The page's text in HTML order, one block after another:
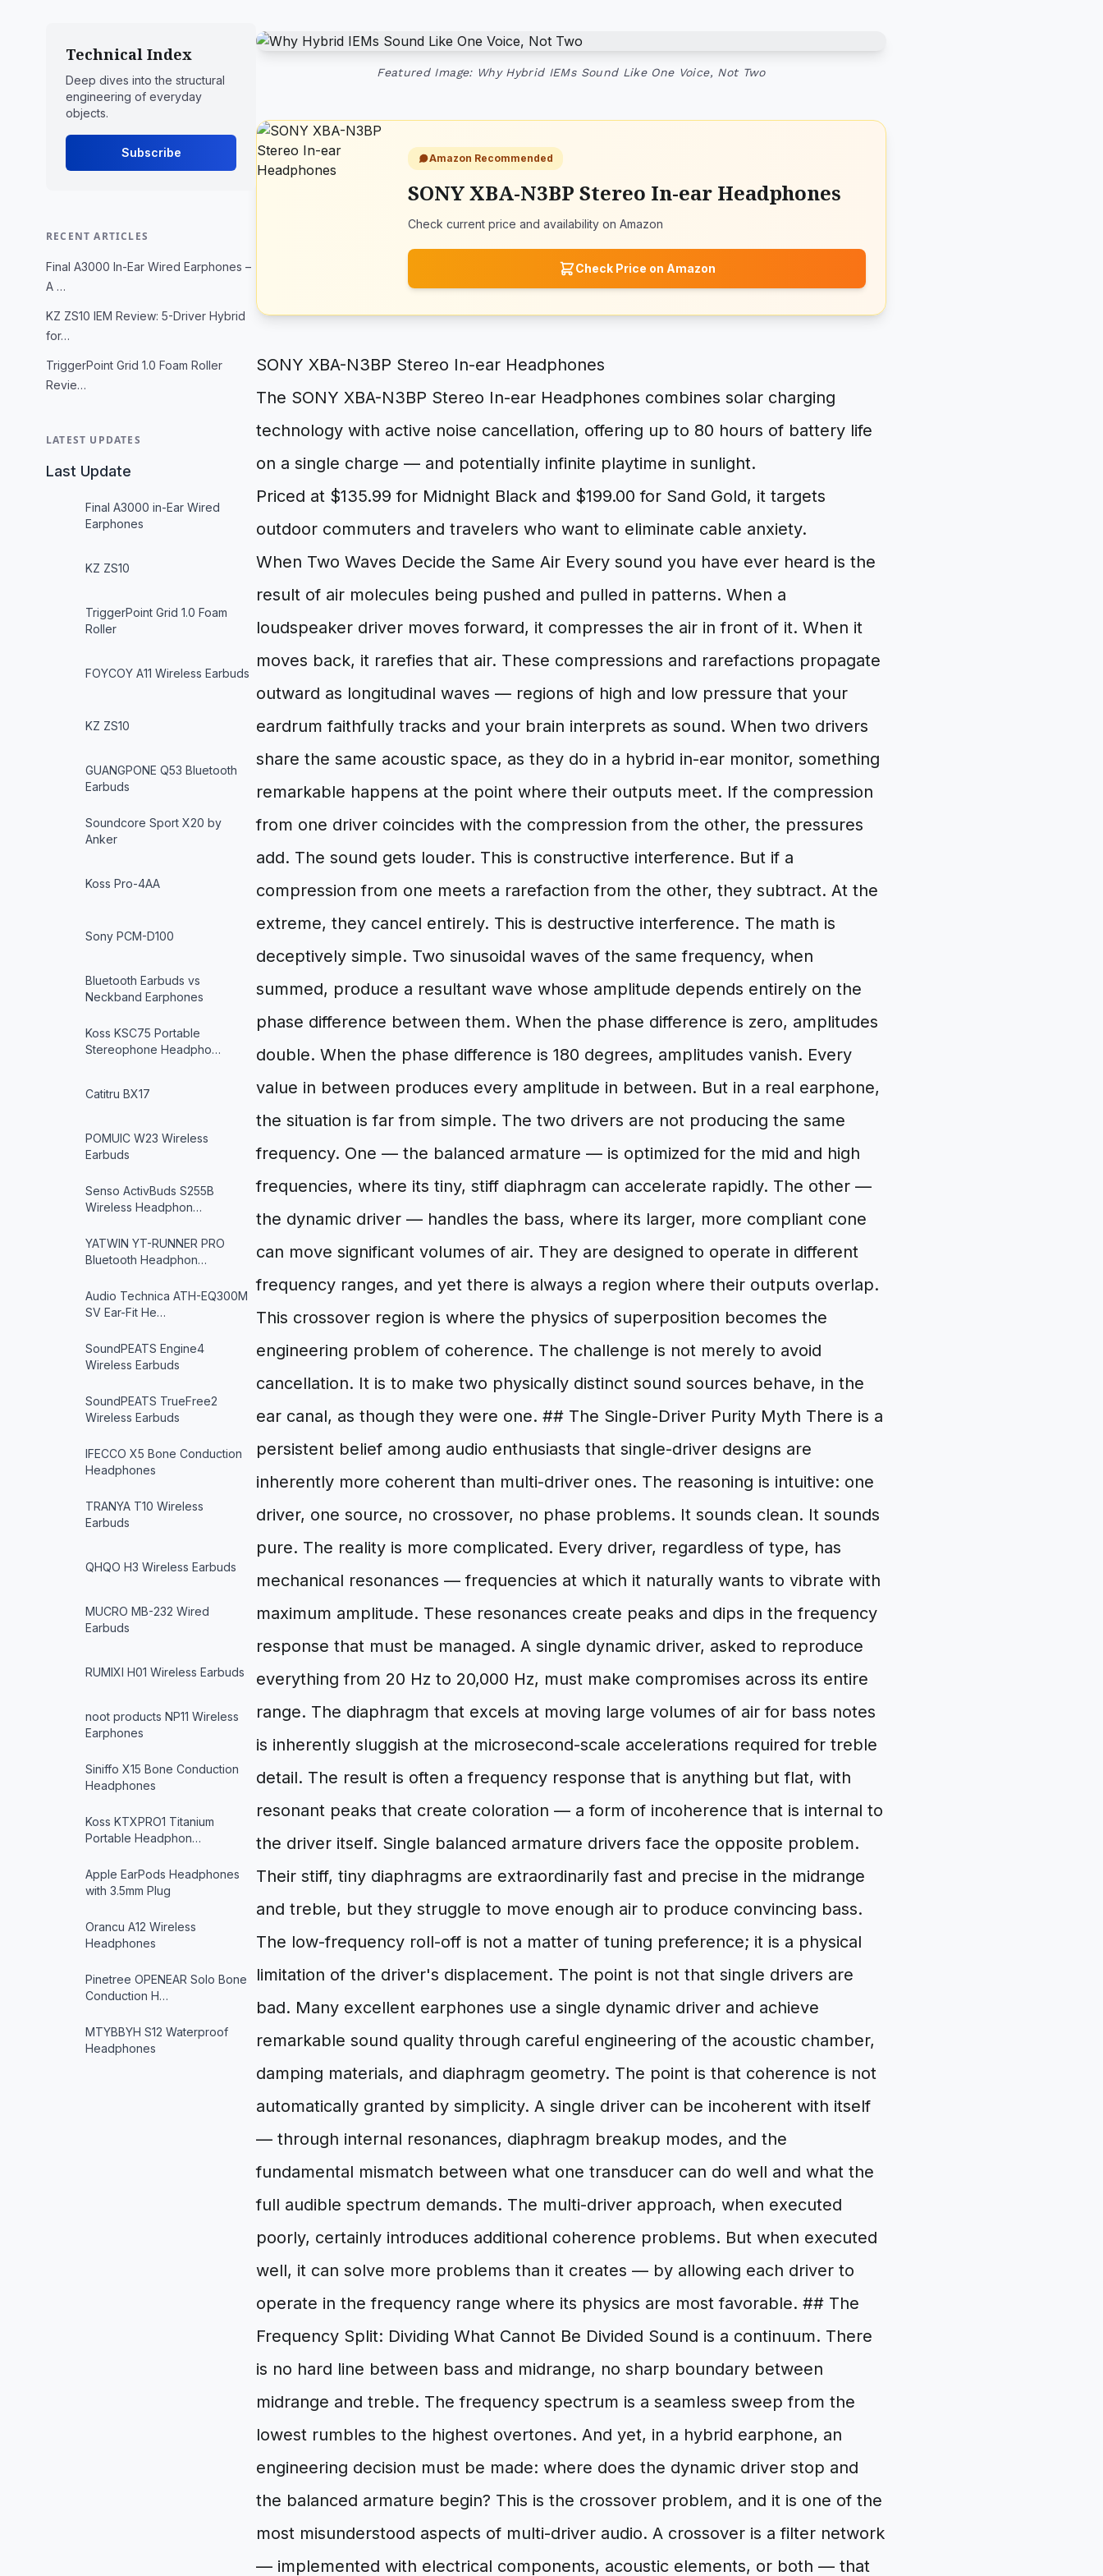
Technical Index
Deep dives into the structural
engineering of everyday
objects.
Subscribe
RECENT ARTICLES
Final A3000 In-Ear Wired Earphones –
A …
KZ ZS10 IEM Review: 5-Driver Hybrid
for…
TriggerPoint Grid 1.0 Foam Roller
Revie…
LATEST UPDATES
Last Update
Final A3000 in-Ear Wired
Earphones
KZ ZS10
TriggerPoint Grid 1.0 Foam
Roller
FOYCOY A11 Wireless Earbuds
KZ ZS10
GUANGPONE Q53 Bluetooth
Earbuds
Soundcore Sport X20 by
Anker
Koss Pro-4AA
Sony PCM-D100
Bluetooth Earbuds vs
Neckband Earphones
Koss KSC75 Portable
Stereophone Headpho…
Catitru BX17
POMUIC W23 Wireless
Earbuds
Senso ActivBuds S255B
Wireless Headphon…
YATWIN YT-RUNNER PRO
Bluetooth Headphon…
Audio Technica ATH-EQ300M
SV Ear-Fit He…
SoundPEATS Engine4
Wireless Earbuds
SoundPEATS TrueFree2
Wireless Earbuds
IFECCO X5 Bone Conduction
Headphones
TRANYA T10 Wireless
Earbuds
QHQO H3 Wireless Earbuds
MUCRO MB-232 Wired
Earbuds
RUMIXI H01 Wireless Earbuds
noot products NP11 Wireless
Earphones
Siniffo X15 Bone Conduction
Headphones
Koss KTXPRO1 Titanium
Portable Headphon…
Apple EarPods Headphones
with 3.5mm Plug
Orancu A12 Wireless
Headphones
Pinetree OPENEAR Solo Bone
Conduction H…
MTYBBYH S12 Waterproof
Headphones
Featured Image: Why Hybrid IEMs Sound Like One Voice, Not Two
Amazon Recommended
SONY XBA-N3BP Stereo In-ear Headphones
Check current price and availability on Amazon
Check Price on Amazon
SONY XBA-N3BP Stereo In-ear Headphones
The SONY XBA-N3BP Stereo In-ear Headphones combines solar charging
technology with active noise cancellation, offering up to 80 hours of battery life
on a single charge — and potentially infinite playtime in sunlight.
Priced at $135.99 for Midnight Black and $199.00 for Sand Gold, it targets
outdoor commuters and travelers who want to eliminate cable anxiety.
When Two Waves Decide the Same Air Every sound you have ever heard is the
result of air molecules being pushed and pulled in patterns. When a
loudspeaker driver moves forward, it compresses the air in front of it. When it
moves back, it rarefies that air. These compressions and rarefactions propagate
outward as longitudinal waves — regions of high and low pressure that your
eardrum faithfully tracks and your brain interprets as sound. When two drivers
share the same acoustic space, as they do in a hybrid in-ear monitor, something
remarkable happens at the point where their outputs meet. If the compression
from one driver coincides with the compression from the other, the pressures
add. The sound gets louder. This is constructive interference. But if a
compression from one meets a rarefaction from the other, they subtract. At the
extreme, they cancel entirely. This is destructive interference. The math is
deceptively simple. Two sinusoidal waves of the same frequency, when
summed, produce a resultant wave whose amplitude depends entirely on the
phase difference between them. When the phase difference is zero, amplitudes
double. When the phase difference is 180 degrees, amplitudes vanish. Every
value in between produces every amplitude in between. But in a real earphone,
the situation is far from simple. The two drivers are not producing the same
frequency. One — the balanced armature — is optimized for the mid and high
frequencies, where its tiny, stiff diaphragm can accelerate rapidly. The other —
the dynamic driver — handles the bass, where its larger, more compliant cone
can move significant volumes of air. They are designed to operate in different
frequency ranges, and yet there is always a region where their outputs overlap.
This crossover region is where the physics of superposition becomes the
engineering problem of coherence. The challenge is not merely to avoid
cancellation. It is to make two physically distinct sound sources behave, in the
ear canal, as though they were one. ## The Single-Driver Purity Myth There is a
persistent belief among audio enthusiasts that single-driver designs are
inherently more coherent than multi-driver ones. The reasoning is intuitive: one
driver, one source, no crossover, no phase problems. It sounds clean. It sounds
pure. The reality is more complicated. Every driver, regardless of type, has
mechanical resonances — frequencies at which it naturally wants to vibrate with
maximum amplitude. These resonances create peaks and dips in the frequency
response that must be managed. A single dynamic driver, asked to reproduce
everything from 20 Hz to 20,000 Hz, must make compromises across its entire
range. The diaphragm that excels at moving large volumes of air for bass notes
is inherently sluggish at the microsecond-scale accelerations required for treble
detail. The result is often a frequency response that is anything but flat, with
resonant peaks that create coloration — a form of incoherence that is internal to
the driver itself. Single balanced armature drivers face the opposite problem.
Their stiff, tiny diaphragms are extraordinarily fast and precise in the midrange
and treble, but they struggle to move enough air to produce convincing bass.
The low-frequency roll-off is not a matter of tuning preference; it is a physical
limitation of the driver's displacement. The point is not that single drivers are
bad. Many excellent earphones use a single dynamic driver and achieve
remarkable sound quality through careful engineering of the acoustic chamber,
damping materials, and diaphragm geometry. The point is that coherence is not
automatically granted by simplicity. A single driver can be incoherent with itself
— through internal resonances, diaphragm breakup modes, and the
fundamental mismatch between what one transducer can do well and what the
full audible spectrum demands. The multi-driver approach, when executed
poorly, certainly introduces additional coherence problems. But when executed
well, it can solve more problems than it creates — by allowing each driver to
operate in the frequency range where its physics are most favorable. ## The
Frequency Split: Dividing What Cannot Be Divided Sound is a continuum. There
is no hard line between bass and midrange, no sharp boundary between
midrange and treble. The frequency spectrum is a seamless sweep from the
lowest rumbles to the highest overtones. And yet, in a hybrid earphone, an
engineering decision must be made: where does the dynamic driver stop and
the balanced armature begin? This is the crossover problem, and it is one of the
most misunderstood aspects of multi-driver audio. A crossover is a filter network
— implemented with electrical components, acoustic elements, or both — that